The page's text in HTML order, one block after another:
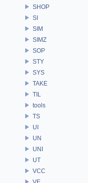
SHOP
SI
SIM
SIMZ
SOP
STY
SYS
TAKE
TIL
tools
TS
UI
UN
UNI
UT
VCC